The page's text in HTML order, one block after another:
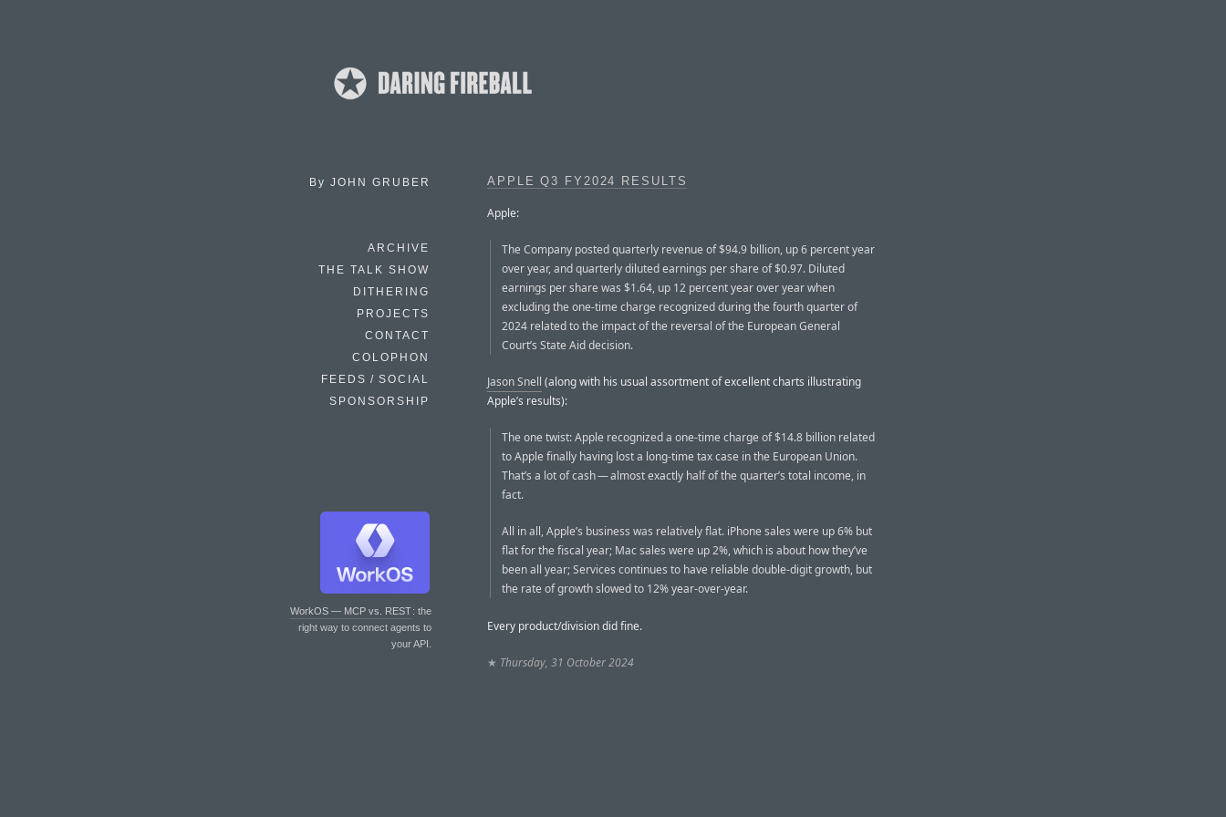
By JOHN GRUBER
ARCHIVE
THE TALK SHOW
DITHERING
PROJECTS
CONTACT
COLOPHON
FEEDS / SOCIAL
SPONSORSHIP
WorkOS — MCP vs. REST: the
right way to connect agents to
your API.
APPLE Q3 FY2024 RESULTS
Apple:
The Company posted quarterly revenue of $94.9 billion, up 6 percent year
over year, and quarterly diluted earnings per share of $0.97. Diluted
earnings per share was $1.64, up 12 percent year over year when
excluding the one-time charge recognized during the fourth quarter of
2024 related to the impact of the reversal of the European General
Court’s State Aid decision.
Jason Snell (along with his usual assortment of excellent charts illustrating
Apple’s results):
The one twist: Apple recognized a one-time charge of $14.8 billion related
to Apple finally having lost a long-time tax case in the European Union.
That’s a lot of cash — almost exactly half of the quarter’s total income, in
fact.
All in all, Apple’s business was relatively flat. iPhone sales were up 6% but
flat for the fiscal year; Mac sales were up 2%, which is about how they’ve
been all year; Services continues to have reliable double-digit growth, but
the rate of growth slowed to 12% year-over-year.
Every product/division did fine.
★ Thursday, 31 October 2024